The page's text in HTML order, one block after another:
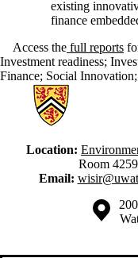
existing
finance
Access the full reports
Investment readiness;
Finance; Social Innovation;
Information about
Location:
Room 4259
Email:
Information about the